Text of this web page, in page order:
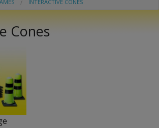
INTERACTIVE CONES
Cones